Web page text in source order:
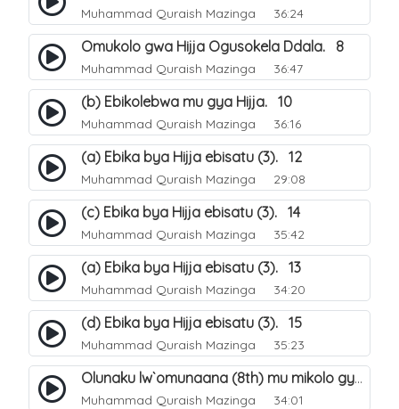
Muhammad Quraish Mazinga 36:24
Omukolo gwa Hijja Ogusokela Ddala. 8
Muhammad Quraish Mazinga 36:47
(b) Ebikolebwa mu gya Hijja. 10
Muhammad Quraish Mazinga 36:16
(a) Ebika bya Hijja ebisatu (3). 12
Muhammad Quraish Mazinga 29:08
(c) Ebika bya Hijja ebisatu (3). 14
Muhammad Quraish Mazinga 35:42
(a) Ebika bya Hijja ebisatu (3). 13
Muhammad Quraish Mazinga 34:20
(d) Ebika bya Hijja ebisatu (3). 15
Muhammad Quraish Mazinga 35:23
Olunaku lw`omunaana (8th) mu mikolo gya Hijja. 16
Muhammad Quraish Mazinga 34:01